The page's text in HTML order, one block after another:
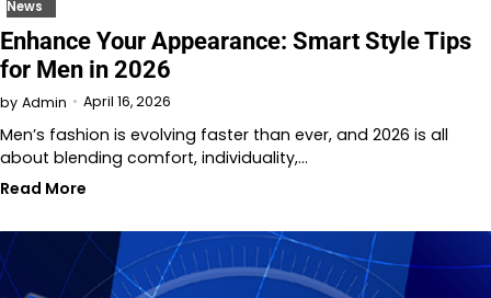
News
Enhance Your Appearance: Smart Style Tips
for Men in 2026
by Admin April 16, 2026
Men’s fashion is evolving faster than ever, and 2026 is all
about blending comfort, individuality,…
Read More